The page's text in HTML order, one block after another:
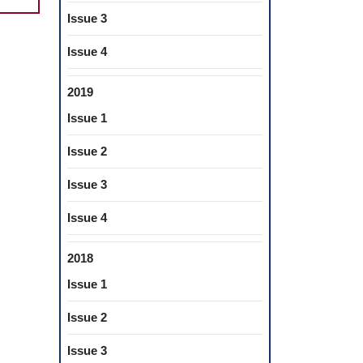
Issue 3
Issue 4
2019
Issue 1
Issue 2
Issue 3
Issue 4
2018
Issue 1
Issue 2
Issue 3